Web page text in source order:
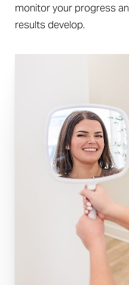
monitor your progress
results develop.